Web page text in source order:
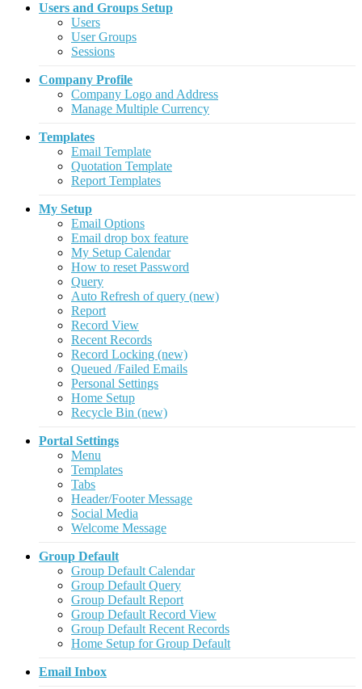
Users and Groups Setup
Users
User Groups
Sessions
Company Profile
Company Logo and Address
Manage Multiple Currency
Templates
Email Template
Quotation Template
Report Templates
My Setup
Email Options
Email drop box feature
My Setup Calendar
How to reset Password
Query
Auto Refresh of query (new)
Report
Record View
Recent Records
Record Locking (new)
Queued /Failed Emails
Personal Settings
Home Setup
Recycle Bin (new)
Portal Settings
Menu
Templates
Tabs
Header/Footer Message
Social Media
Welcome Message
Group Default
Group Default Calendar
Group Default Query
Group Default Report
Group Default Record View
Group Default Recent Records
Home Setup for Group Default
Email Inbox